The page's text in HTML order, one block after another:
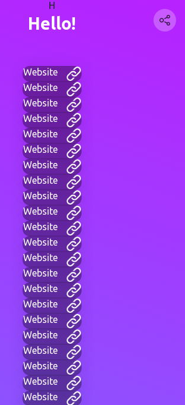
H
Hello!
Website
Website
Website
Website
Website
Website
Website
Website
Website
Website
Website
Website
Website
Website
Website
Website
Website
Website
Website
Website
Website
Website